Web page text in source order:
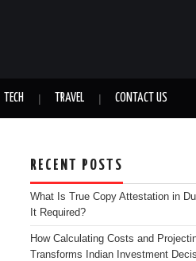
TECH TRAVEL CONTACT US
RECENT POSTS
What Is True Copy Attestation in
It Required?
How Calculating Costs and
Transforms Indian Investment